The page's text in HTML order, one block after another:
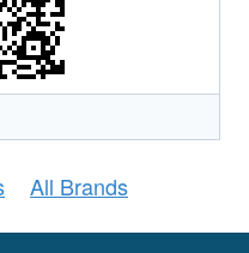
All Brands